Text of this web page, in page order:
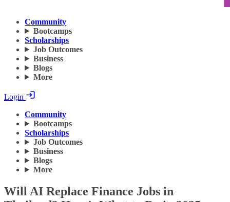
Community
Bootcamps
Scholarships
Job Outcomes
Business
Blogs
More
Login
Community
Bootcamps
Scholarships
Job Outcomes
Business
Blogs
More
Will AI Replace Finance Jobs in